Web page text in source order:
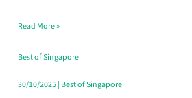
the
Craving
Hits
Read More »
Best of Singapore
30/10/2025| Best of Singapore